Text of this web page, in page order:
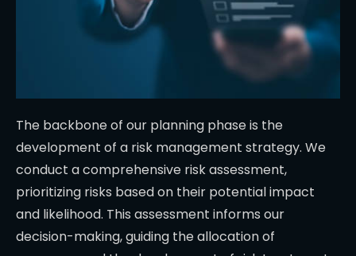
The backbone of our planning phase is the
development of a risk management strategy. We
conduct a comprehensive risk assessment,
prioritizing risks based on their potential impact
and likelihood. This assessment informs our
decision-making, guiding the allocation of